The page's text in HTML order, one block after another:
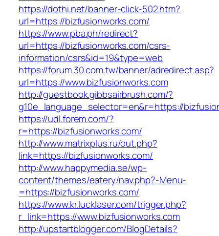
https://dothi.net/banner-click-502.htm?
url=https://bizfusionworks.com/
https://www.pba.ph/redirect?
url=https://bizfusionworks.com/csrs-
information/csrs&id=19&type=web
https://forum.30.com.tw/banner/adredirect.asp?
url=https://www.bizfusionworks.com
http://guestbook.gibbsairbrush.com/?
g10e_language_selector=en&r=https://
https://udl.forem.com/?
r=https://bizfusionworks.com/
http://www.matrixplus.ru/out.php?
link=https://bizfusionworks.com/
http://www.happymedia.se/wp-
content/themes/eatery/nav.php?-Menu-
=https://bizfusionworks.com/
https://www.kr.lucklaser.com/trigger.php?
r_link=https://www.bizfusionworks.com
http://upstartblogger.com/BlogDetails?